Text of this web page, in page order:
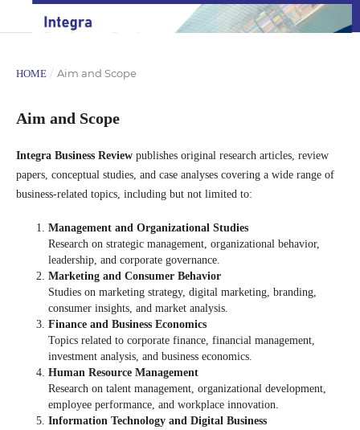
HOME / Aim and Scope
Aim and Scope
Integra Business Reviewpublishes original research articles, review
papers, conceptual studies, and case analyses covering a wide range of
business-related topics, including but not limited to:
Management and Organizational Studies
Research on strategic management, organizational behavior,
leadership, and corporate governance.
Marketing and Consumer Behavior
Studies on marketing strategy, digital marketing, branding,
consumer insights, and market analysis.
Finance and Business Economics
Topics related to corporate finance, financial management,
investment analysis, and business economics.
Human Resource Management
Research on talent management, organizational development,
employee performance, and workplace innovation.
Information Technology and Digital Business